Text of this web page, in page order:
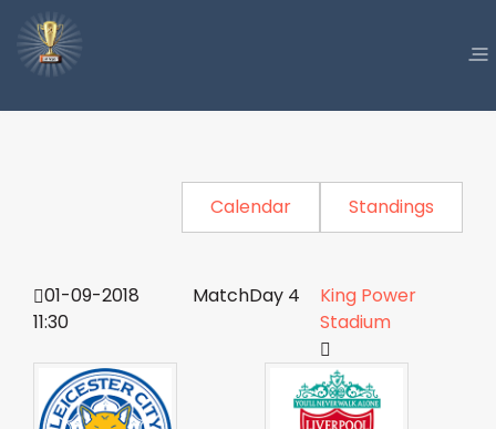
Calendar Standings
01-09-2018
11:30
MatchDay 4
King Power
Stadium